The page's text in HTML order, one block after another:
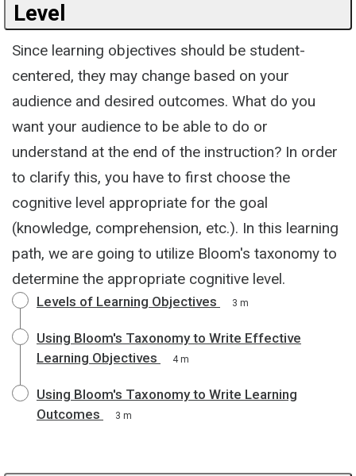
Level
Since learning objectives should be student-
centered, they may change based on your
audience and desired outcomes. What do you
want your audience to be able to do or
understand at the end of the instruction? In order
to clarify this, you have to first choose the
cognitive level appropriate for the goal
(knowledge, comprehension, etc.). In this learning
path, we are going to utilize Bloom's taxonomy to
determine the appropriate cognitive level.
Levels of Learning Objectives 3 m
Using Bloom's Taxonomy to Write Effective
Learning Objectives
4 m
Using Bloom's Taxonomy to Write Learning
Outcomes
3 m